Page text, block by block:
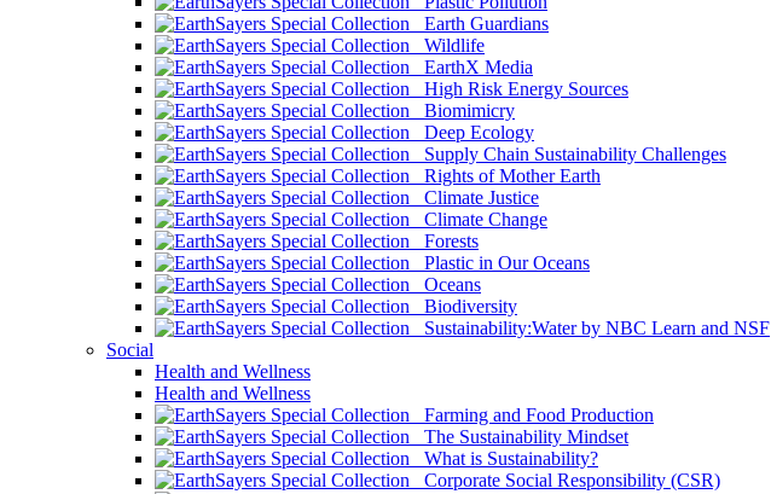
Earth Guardians
Wildlife
EarthX Media
High Risk Energy Sources
Biomimicry
Deep Ecology
Supply Chain Sustainability Challenges
Rights of Mother Earth
Climate Justice
Climate Change
Forests
Plastic in Our Oceans
Oceans
Biodiversity
Sustainability:Water by NBC Learn and NSF
Social
Health and Wellness
Health and Wellness
Farming and Food Production
The Sustainability Mindset
What is Sustainability?
Corporate Social Responsibility (CSR)